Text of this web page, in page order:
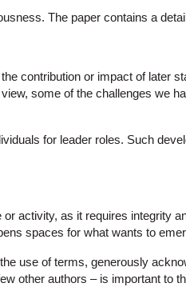
The paper contains a
contribution or impact of later
some of the challenges we
for leader roles. Such
activity, as it requires integrity
spaces for what wants to
use of terms, generously
other authors – is important to